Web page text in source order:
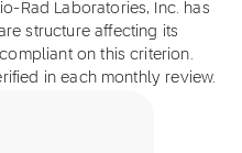
Rad Laboratories, Inc. has
structure affecting its
on this criterion.
in each monthly review.